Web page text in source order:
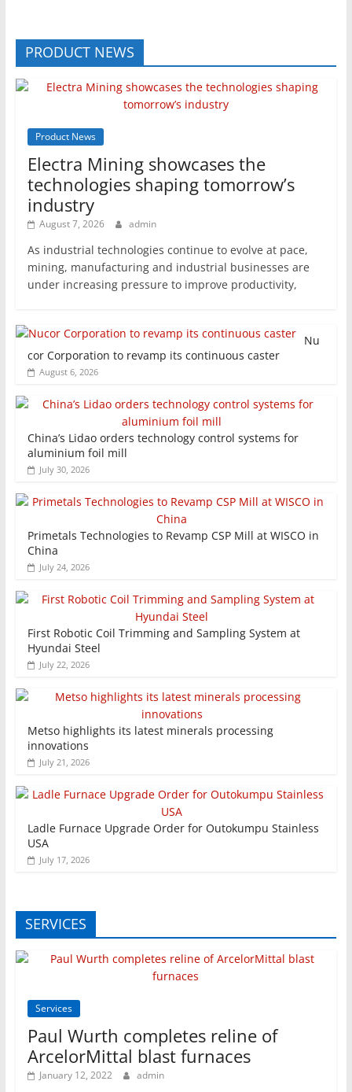
PRODUCT NEWS
Product News
Electra Mining showcases the
technologies shaping tomorrow’s
industry
August 7, 2026 admin
As industrial technologies continue to evolve at pace,
mining, manufacturing and industrial businesses are
under increasing pressure to improve productivity,
Nu
cor Corporation to revamp its continuous caster
August 6, 2026
China’s Lidao orders technology control systems for
aluminium foil mill
July 30, 2026
Primetals Technologies to Revamp CSP Mill at WISCO in
China
July 24, 2026
First Robotic Coil Trimming and Sampling System at
Hyundai Steel
July 22, 2026
Metso highlights its latest minerals processing
innovations
July 21, 2026
Ladle Furnace Upgrade Order for Outokumpu Stainless
USA
July 17, 2026
SERVICES
Services
Paul Wurth completes reline of
ArcelorMittal blast furnaces
January 12, 2022 admin